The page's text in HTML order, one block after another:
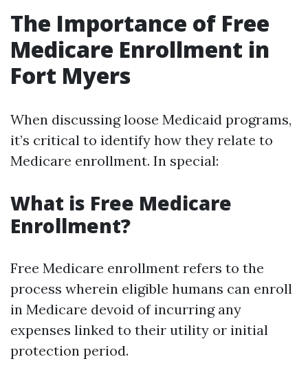
The Importance of Free
Medicare Enrollment in
Fort Myers
When discussing loose Medicaid programs,
it’s critical to identify how they relate to
Medicare enrollment. In special:
What is Free Medicare
Enrollment?
Free Medicare enrollment refers to the
process wherein eligible humans can enroll
in Medicare devoid of incurring any
expenses linked to their utility or initial
protection period.